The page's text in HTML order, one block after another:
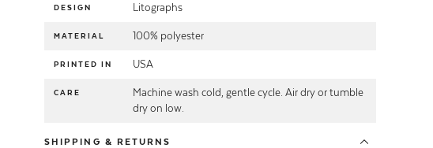
DESIGN Litographs
MATERIAL 100% polyester
PRINTED IN USA
CARE
Machine wash cold, gentle cycle. Air dry or tumble
dry on low.
SHIPPING & RETURNS